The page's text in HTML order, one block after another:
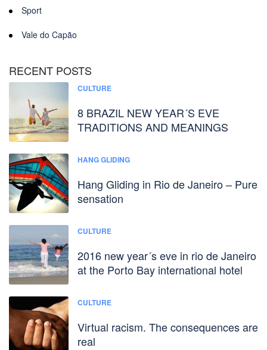
Sport
Vale do Capão
RECENT POSTS
CULTURE
8 BRAZIL NEW YEAR´S EVE
TRADITIONS AND MEANINGS
HANG GLIDING
Hang Gliding in Rio de Janeiro – Pure
sensation
CULTURE
2016 new year´s eve in rio de Janeiro
at the Porto Bay international hotel
CULTURE
Virtual racism. The consequences are
real